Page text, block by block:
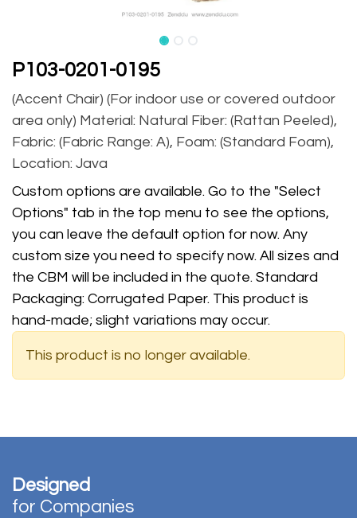
P103-0201-0195
(Accent Chair) (For indoor use or covered outdoor
area only) Material: Natural Fiber: (Rattan Peeled),
Fabric: (Fabric Range: A), Foam: (Standard Foam),
Location: Java
Custom options are available. Go to the "Select
Options" tab in the top menu to see the options,
you can leave the default option for now. Any
custom size you need to specify now. All sizes and
the CBM will be included in the quote. Standard
Packaging: Corrugated Paper. This product is
hand-made; slight variations may occur.
This product is no longer available.
Designed
for Companies